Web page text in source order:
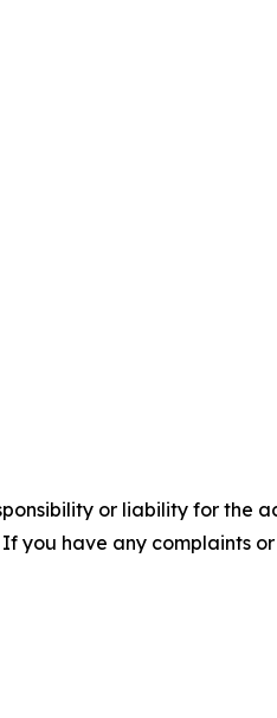
or liability for the
you have any complaints